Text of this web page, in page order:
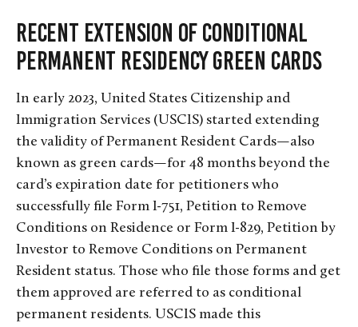
Recent Extension of Conditional
Permanent Residency Green Cards
In early 2023, United States Citizenship and
Immigration Services (USCIS) started extending
the validity of Permanent Resident Cards—also
known as green cards—for 48 months beyond the
card’s expiration date for petitioners who
successfully file Form I-751, Petition to Remove
Conditions on Residence or Form I-829, Petition by
Investor to Remove Conditions on Permanent
Resident status. Those who file those forms and get
them approved are referred to as conditional
permanent residents. USCIS made this